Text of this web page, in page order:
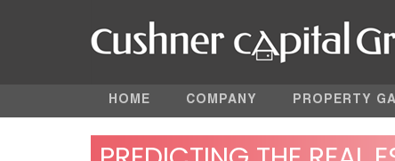
HOME COMPANY PROPERTY